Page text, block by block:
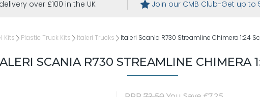
over £100 in the UK Join our CMB Club-Get up to
Kits Plastic Truck Kits Italeri Trucks Italeri Scania R730 Streamline Chimera 1:24
SCANIA R730 STREAMLINE CHIMERA